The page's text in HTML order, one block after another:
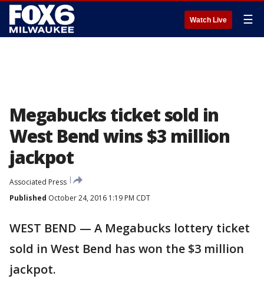
Watch Live ☰
Megabucks ticket sold in
West Bend wins $3 million
jackpot
Associated Press
Published October 24, 2016 1:19 PM CDT
WEST BEND — A Megabucks lottery ticket
sold in West Bend has won the $3 million
jackpot.